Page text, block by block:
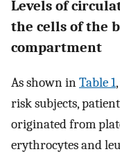
Levels of
the cells of the
compartment
As shown inTable 1
risk subjects,
originated from
erythrocytes and